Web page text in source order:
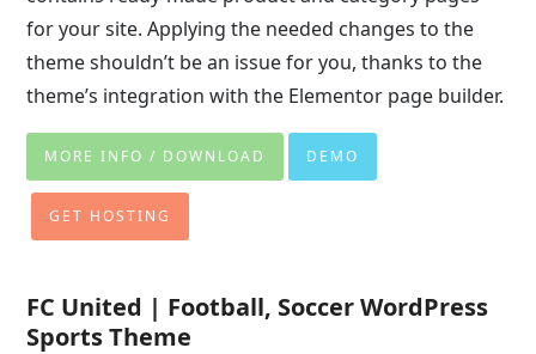
for your site. Applying the needed changes to the
theme shouldn’t be an issue for you, thanks to the
theme’s integration with the Elementor page builder.
MORE INFO / DOWNLOAD DEMO
GET HOSTING
FC United | Football, Soccer WordPress
Sports Theme